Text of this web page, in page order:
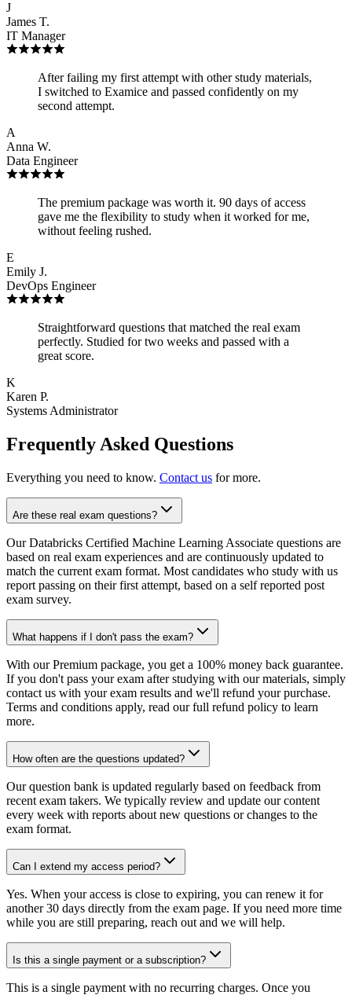
J
James T.
IT Manager
After failing my first attempt with other study materials,
I switched to Examice and passed confidently on my
second attempt.
A
Anna W.
Data Engineer
The premium package was worth it. 90 days of access
gave me the flexibility to study when it worked for me,
without feeling rushed.
E
Emily J.
DevOps Engineer
Straightforward questions that matched the real exam
perfectly. Studied for two weeks and passed with a
great score.
K
Karen P.
Systems Administrator
Frequently Asked Questions
Everything you need to know. Contact us for more.
Are these real exam questions?
Our Databricks Certified Machine Learning Associate questions are
based on real exam experiences and are continuously updated to
match the current exam format. Most candidates who study with us
report passing on their first attempt, based on a self reported post
exam survey.
What happens if I don't pass the exam?
With our Premium package, you get a 100% money back guarantee.
If you don't pass your exam after studying with our materials, simply
contact us with your exam results and we'll refund your purchase.
Terms and conditions apply, read our full refund policy to learn
more.
How often are the questions updated?
Our question bank is updated regularly based on feedback from
recent exam takers. We typically review and update our content
every week with reports about new questions or changes to the
exam format.
Can I extend my access period?
Yes. When your access is close to expiring, you can renew it for
another 30 days directly from the exam page. If you need more time
while you are still preparing, reach out and we will help.
Is this a single payment or a subscription?
This is a single payment with no recurring charges. Once you